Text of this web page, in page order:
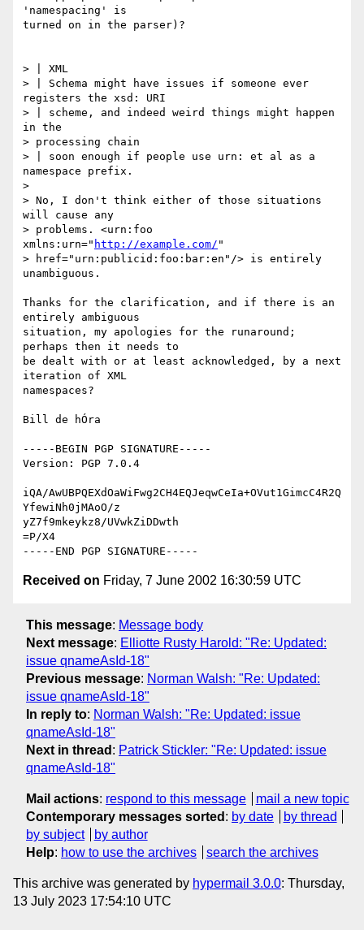
'namespacing' is
turned on in the parser)?
> | XML
> | Schema might have issues if someone ever
registers the xsd: URI
> | scheme, and indeed weird things might happen
in the
> processing chain
> | soon enough if people use urn: et al as a
namespace prefix.
>
> No, I don't think either of those situations
will cause any
> problems. <urn:foo
xmlns:urn=" http://example.com/ "
> href="urn:publicid:foo:bar:en"/> is entirely
unambiguous.
Thanks for the clarification, and if there is an
entirely ambiguous
situation, my apologies for the runaround;
perhaps then it needs to
be dealt with or at least acknowledged, by a next
iteration of XML
namespaces?
Bill de hÓra
-----BEGIN PGP SIGNATURE-----
Version: PGP 7.0.4
iQA/AwUBPQEXdOaWiFwg2CH4EQJeqwCeIa+OVut1GimcC4R2Q
YfewiNh0jMAoO/z
yZ7f9mkeykz8/UVwkZiDDwth
=P/X4
Received on Friday, 7 June 2002 16:30:59 UTC
This message: Message body
Next message: Elliotte Rusty Harold: "Re: Updated:
issue qnameAsId-18"
Previous message: Norman Walsh: "Re: Updated:
issue qnameAsId-18"
In reply to: Norman Walsh: "Re: Updated: issue
qnameAsId-18"
Next in thread : Patrick Stickler: "Re: Updated: issue
qnameAsId-18"
Mail actions: respond to this message
mail a new topic
Contemporary messages sorted : by date
by thread
by subject
by author
Help: how to use the archives search the archives
This archive was generated by hypermail 3.0.0: Thursday,
13 July 2023 17:54:10 UTC